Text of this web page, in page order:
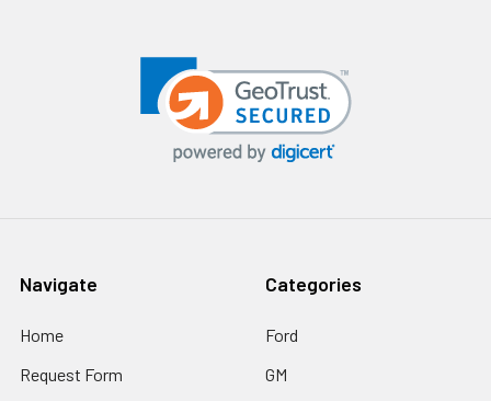
Navigate
Home
Request Form
Categories
Ford
GM